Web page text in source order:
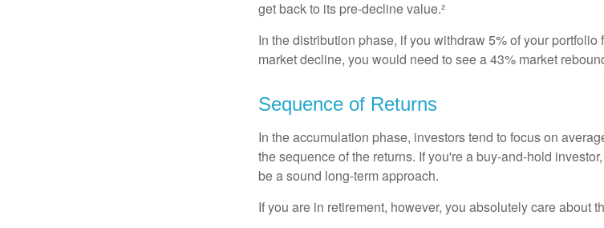
get back to its pre-decline value.²
In the distribution phase, if you withdraw 5% of your
market decline, you would need to see a 43% market
Sequence of Returns
In the accumulation phase, investors tend to focus on
the sequence of the returns. If you're a buy-and-hold
be a sound long-term approach.
If you are in retirement, however, you absolutely care about